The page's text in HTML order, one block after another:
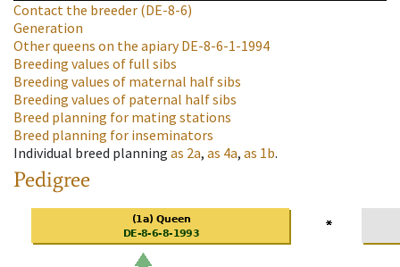
Contact the breeder (DE-8-6)
Generation
Other queens on the apiaryDE-8-6-1-1994
Breeding values of full sibs
Breeding values of maternal half sibs
Breeding values of paternal half sibs
Breed planning for mating stations
Breed planning for inseminators
Individual breed planning as 2a, as 4a, as 1b.
Pedigree